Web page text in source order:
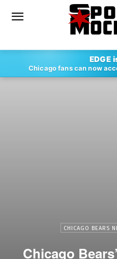
EDGE
Chicago fans can now
CHICAGO BEARS
Chicago